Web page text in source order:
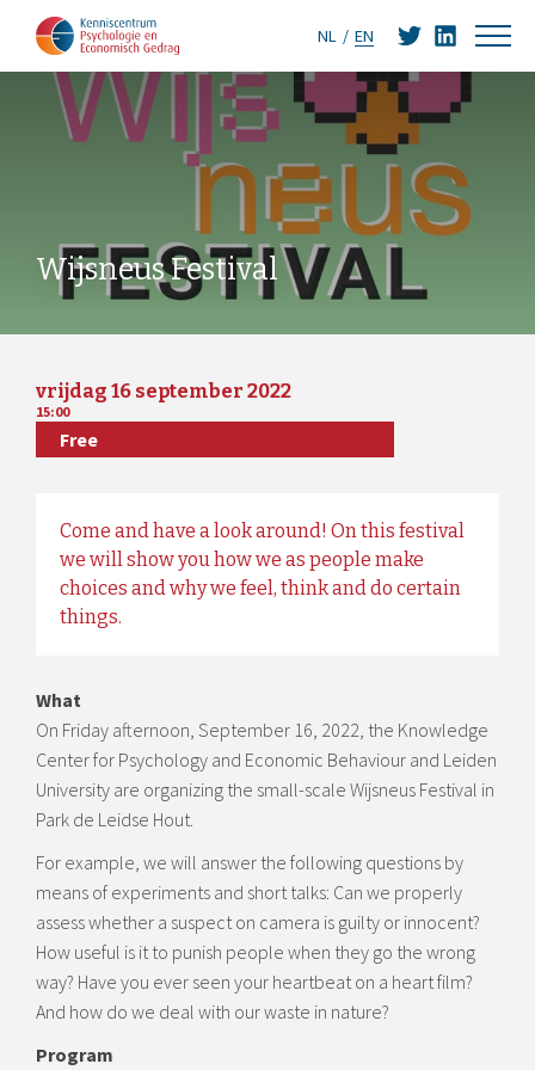
NL EN
Wijsneus Festival
vrijdag 16 september 2022
15:00
Free
Come and have a look around! On this festival
we will show you how we as people make
choices and why we feel, think and do certain
things.
What
On Friday afternoon, September 16, 2022, the Knowledge
Center for Psychology and Economic Behaviour and Leiden
University are organizing the small-scale Wijsneus Festival in
Park de Leidse Hout.
For example, we will answer the following questions by
means of experiments and short talks: Can we properly
assess whether a suspect on camera is guilty or innocent?
How useful is it to punish people when they go the wrong
way? Have you ever seen your heartbeat on a heart film?
And how do we deal with our waste in nature?
Program